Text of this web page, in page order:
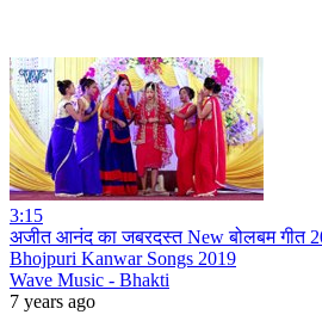
3:15
अजीत आनंद का जबरदस्त New बोलबम गीत
Bhojpuri Kanwar Songs 2019
Wave Music - Bhakti
7 years ago